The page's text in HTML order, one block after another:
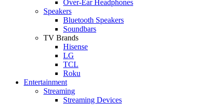
Over-Ear Headphones
Speakers
Bluetooth Speakers
Soundbars
TV Brands
Hisense
LG
TCL
Roku
Entertainment
Streaming
Streaming Devices